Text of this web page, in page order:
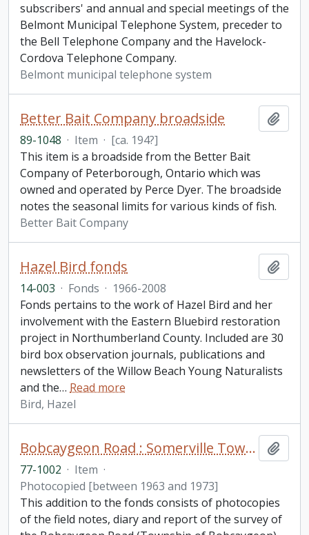
subscribers' and annual and special meetings of the
Belmont Municipal Telephone System, preceder to
the Bell Telephone Company and the Havelock-
Cordova Telephone Company.
Belmont municipal telephone system
Better Bait Company broadside
89-1048 · Item · [ca. 194?]
This item is a broadside from the Better Bait
Company of Peterborough, Ontario which was
owned and operated by Perce Dyer. The broadside
notes the seasonal limits for various kinds of fish.
Better Bait Company
Hazel Bird fonds
14-003 · Fonds · 1966-2008
Fonds pertains to the work of Hazel Bird and her
involvement with the Eastern Bluebird restoration
project in Northumberland County. Included are 30
bird box observation journals, publications and
newsletters of the Willow Beach Young Naturalists
and the… Read more
Bird, Hazel
Bobcaygeon Road : Somerville Township to Bell's line fonds. Additions
77-1002 · Item ·
Photocopied [between 1963 and 1973]
This addition to the fonds consists of photocopies
of the field notes, diary and report of the survey of